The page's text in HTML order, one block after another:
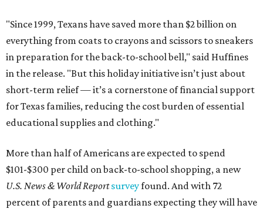
"Since 1999, Texans have saved more than $2 billion on
everything from coats to crayons and scissors to sneakers
in preparation for the back-to-school bell," said Huffines
in the release. "But this holiday initiative isn’t just about
short-term relief — it’s a cornerstone of financial support
for Texas families, reducing the cost burden of essential
educational supplies and clothing."
More than half of Americans are expected to spend
$101-$300 per child on back-to-school shopping, a new
U.S. News & World Reportsurveyfound. And with 72
percent of parents and guardians expecting they will have